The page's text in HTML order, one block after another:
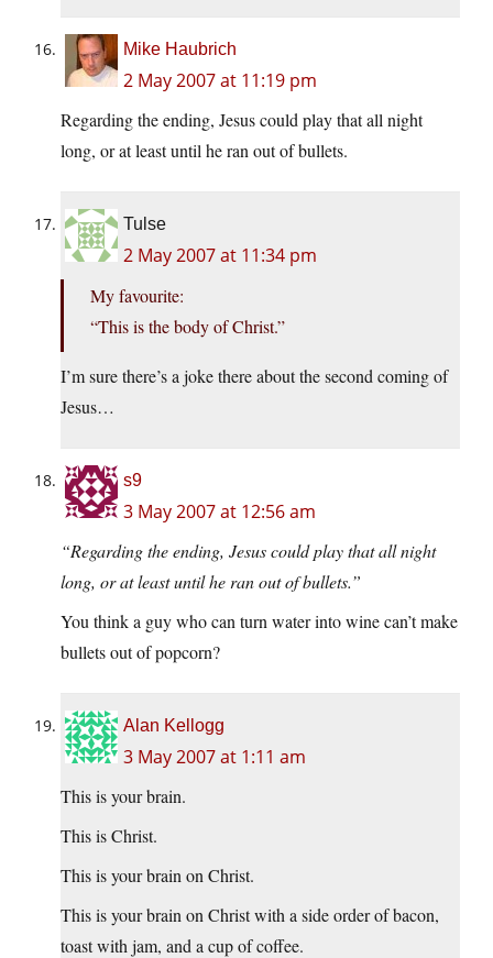
Mike Haubrich
2 May 2007 at 11:19 pm
Regarding the ending, Jesus could play that all night
long, or at least until he ran out of bullets.
Tulse
2 May 2007 at 11:34 pm
My favourite:
“This is the body of Christ.”
I’m sure there’s a joke there about the second coming of
Jesus…
s9
3 May 2007 at 12:56 am
“Regarding the ending, Jesus could play that all night
long, or at least until he ran out of bullets.”
You think a guy who can turn water into wine can’t make
bullets out of popcorn?
Alan Kellogg
3 May 2007 at 1:11 am
This is your brain.
This is Christ.
This is your brain on Christ.
This is your brain on Christ with a side order of bacon,
toast with jam, and a cup of coffee.